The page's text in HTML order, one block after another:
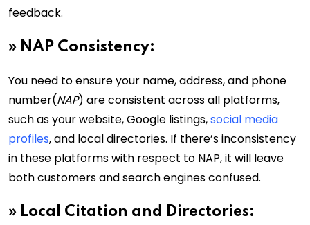
feedback.
» NAP Consistency:
You need to ensure your name, address, and phone
number(NAP) are consistent across all platforms,
such as your website, Google listings,social media
profiles, and local directories. If there’s inconsistency
in these platforms with respect to NAP, it will leave
both customers and search engines confused.
» Local Citation and Directories: